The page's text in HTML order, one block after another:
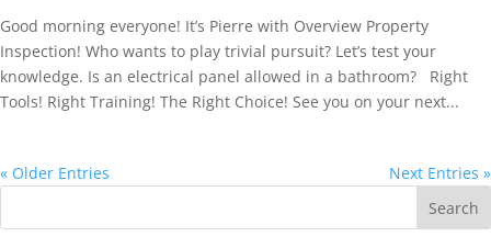
Good morning everyone! It’s Pierre with Overview Property
Inspection! Who wants to play trivial pursuit? Let’s test your
knowledge. Is an electrical panel allowed in a bathroom? Right
Tools! Right Training! The Right Choice! See you on your next...
« Older Entries Next Entries »